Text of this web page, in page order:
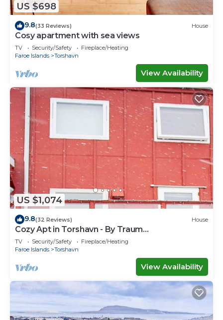
US $698
9.8(33 Reviews) House
Cosy apartment with sea views
TV Security/Safety
Fireplace/Heating
Faroe Islands
Torshavn
View Availability
US $1,074
9.8(32 Reviews) House
Cozy Apt in Torshavn - By Traum
Ferienwohnungen
TV Security/Safety
Fireplace/Heating
Faroe Islands
Torshavn
View Availability